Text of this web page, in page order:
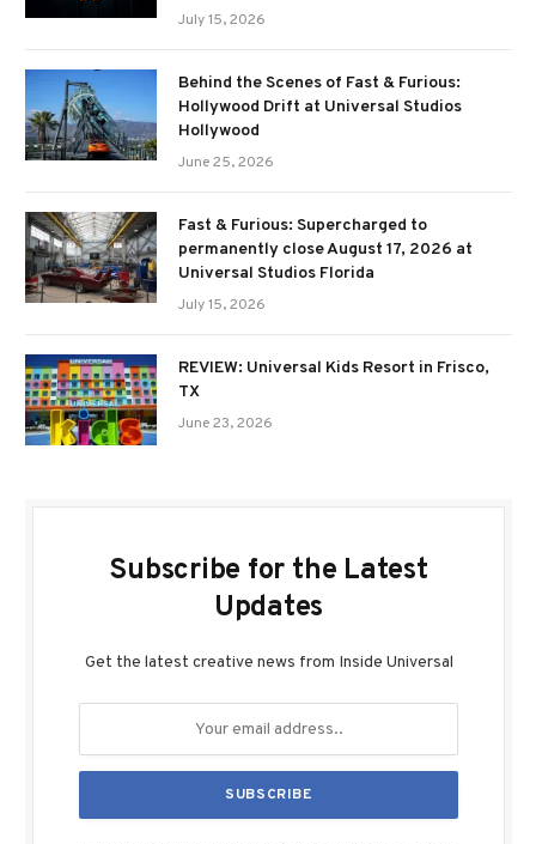
July 15, 2026
Behind the Scenes of Fast & Furious:
Hollywood Drift at Universal Studios
Hollywood
June 25, 2026
Fast & Furious: Supercharged to
permanently close August 17, 2026 at
Universal Studios Florida
July 15, 2026
REVIEW: Universal Kids Resort in Frisco,
TX
June 23, 2026
Subscribe for the Latest
Updates
Get the latest creative news from Inside Universal